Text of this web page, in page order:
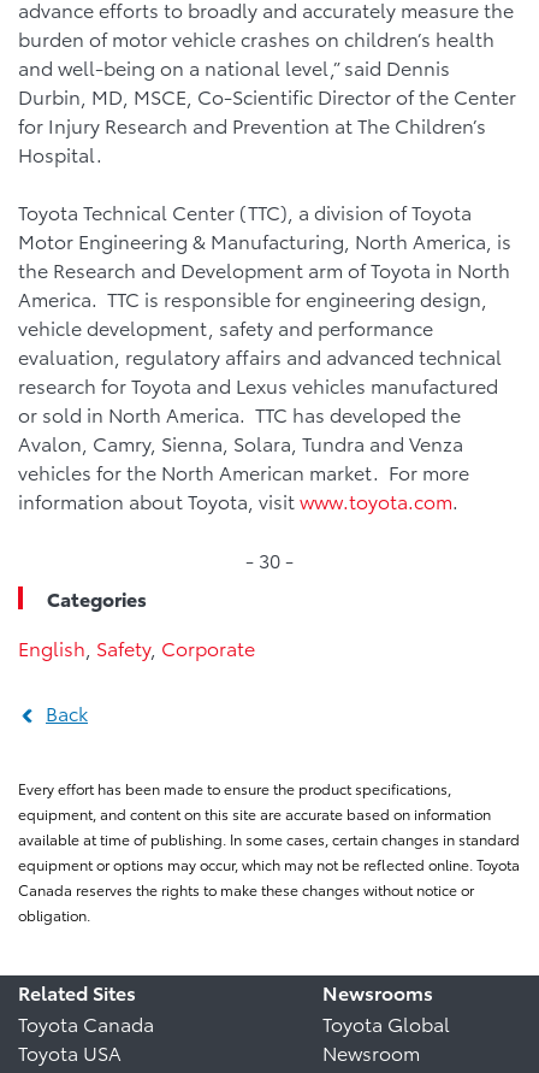
advance efforts to broadly and accurately measure the
burden of motor vehicle crashes on children’s health
and well-being on a national level,” said Dennis
Durbin, MD, MSCE, Co-Scientific Director of the Center
for Injury Research and Prevention at The Children’s
Hospital.
Toyota Technical Center (TTC), a division of Toyota
Motor Engineering & Manufacturing, North America, is
the Research and Development arm of Toyota in North
America. TTC is responsible for engineering design,
vehicle development, safety and performance
evaluation, regulatory affairs and advanced technical
research for Toyota and Lexus vehicles manufactured
or sold in North America. TTC has developed the
Avalon, Camry, Sienna, Solara, Tundra and Venza
vehicles for the North American market. For more
information about Toyota, visitwww.toyota.com.
- 30 -
Categories
English Safety, Corporate
Back
Every effort has been made to ensure the product specifications,
equipment, and content on this site are accurate based on information
available at time of publishing. In some cases, certain changes in standard
equipment or options may occur, which may not be reflected online. Toyota
Canada reserves the rights to make these changes without notice or
obligation.
Related Sites
Toyota Canada
Toyota USA
Newsrooms
Toyota Global
Newsroom